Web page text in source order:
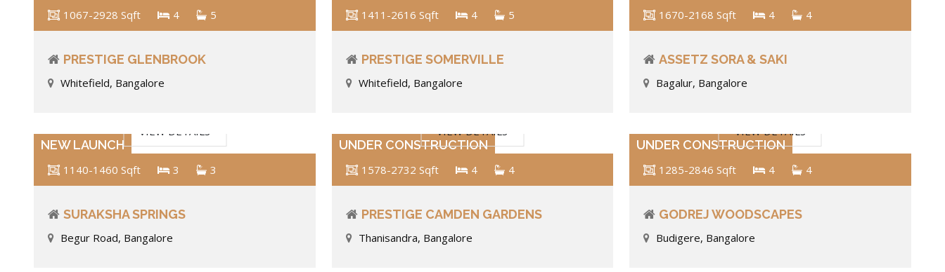
1067-2928 Sqft 4 5
PRESTIGE GLENBROOK
Whitefield, Bangalore
1411-2616 Sqft 4 5
PRESTIGE SOMERVILLE
Whitefield, Bangalore
1670-2168 Sqft 4 4
ASSETZ SORA & SAKI
Bagalur, Bangalore
VIEW DETAILS
NEW LAUNCH
1140-1460 Sqft 3 3
SURAKSHA SPRINGS
Begur Road, Bangalore
VIEW DETAILS
UNDER CONSTRUCTION
1578-2732 Sqft 4 4
PRESTIGE CAMDEN GARDENS
Thanisandra, Bangalore
VIEW DETAILS
UNDER CONSTRUCTION
1285-2846 Sqft 4 4
GODREJ WOODSCAPES
Budigere, Bangalore